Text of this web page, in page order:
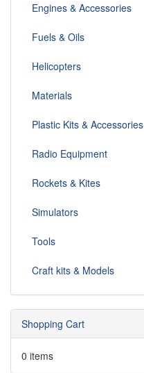
Engines & Accessories
Fuels & Oils
Helicopters
Materials
Plastic Kits & Accessories
Radio Equipment
Rockets & Kites
Simulators
Tools
Craft kits & Models
Shopping Cart
0 items